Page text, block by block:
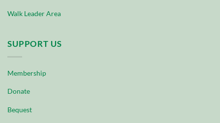
Walk Leader Area
SUPPORT US
Membership
Donate
Bequest